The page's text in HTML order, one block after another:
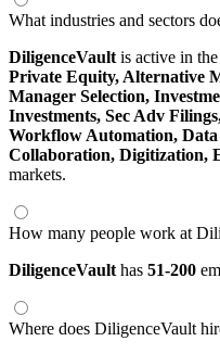
What industries and sectors
DiligenceVault is active in the
Private Equity, Alternative
Manager Selection,
Investments, Sec Adv
Workflow Automation,
Collaboration, Digitization,
markets.
How many people work at
DiligenceVault has 51-200
Where does DiligenceVault